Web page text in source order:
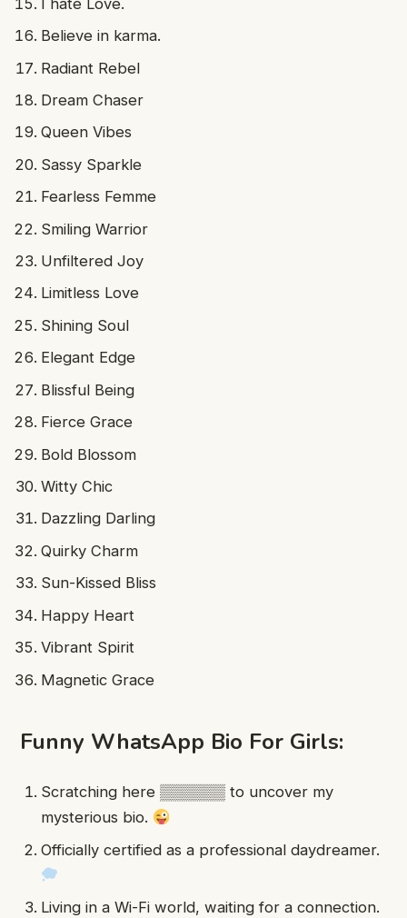
Believe in karma.
Radiant Rebel
Dream Chaser
Queen Vibes
Sassy Sparkle
Fearless Femme
Smiling Warrior
Unfiltered Joy
Limitless Love
Shining Soul
Elegant Edge
Blissful Being
Fierce Grace
Bold Blossom
Witty Chic
Dazzling Darling
Quirky Charm
Sun-Kissed Bliss
Happy Heart
Vibrant Spirit
Magnetic Grace
Funny WhatsApp Bio For Girls:
Scratching here ▒▒▒▒▒▒ to uncover my
mysterious bio.
Officially certified as a professional daydreamer.
Living in a Wi-Fi world, waiting for a connection.